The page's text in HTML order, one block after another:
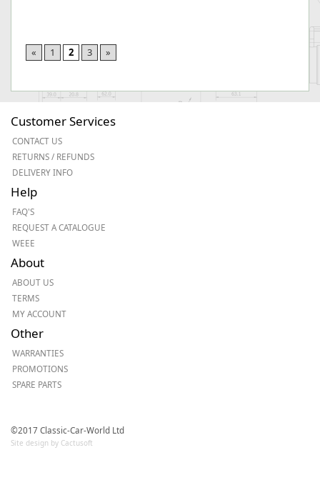
« 1 2 3 »
Customer Services
CONTACT US
RETURNS / REFUNDS
DELIVERY INFO
Help
FAQ'S
REQUEST A CATALOGUE
WEEE
About
ABOUT US
TERMS
MY ACCOUNT
Other
WARRANTIES
PROMOTIONS
SPARE PARTS
©2017 Classic-Car-World Ltd
Site design by Cactusoft